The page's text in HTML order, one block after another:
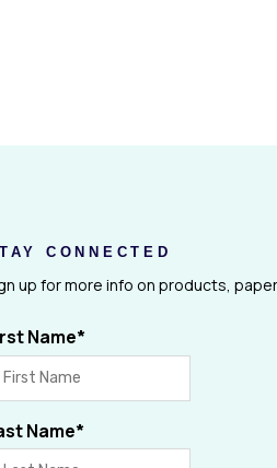
CONNECTED
up for more info on products,
Name*
Name*